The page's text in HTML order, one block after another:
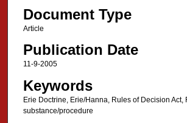
Document Type
Article
Publication Date
11-9-2005
Keywords
Erie Doctrine, Erie/Hanna, Rules of Decision Act,
substance/procedure